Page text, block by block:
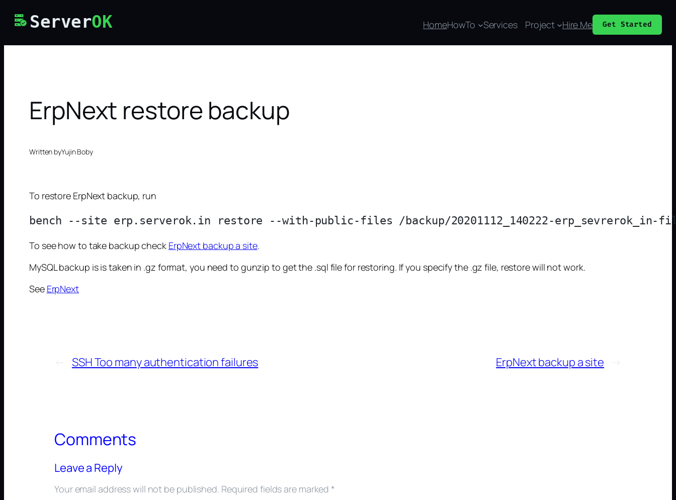
Skip
content
ServerOK HomeHowTo Services Project Hire Me Get Started
ErpNext restore backup
Written byYujin Boby
To restore ErpNext backup, run
To see how to take backup check ErpNext backup a site.
MySQL backup is is taken in .gz format, you need to gunzip to get the .sql file for restoring. If you specify the .gz file, restore will not work.
See ErpNext
← SSH Too many authentication failures ErpNext backup a site →
Comments
Leave a Reply
Your email address will not be published. Required fields are marked*